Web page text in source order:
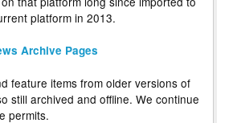
platform in 2013.
Archive Pages
feature items from older versions of
still archived and offline. We continue
permits.